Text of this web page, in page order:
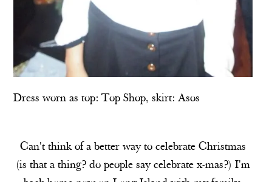
Dress worn as top: Top Shop, skirt:Asos
Can't think of a better way to celebrate Christmas
(is that a thing? do people say celebrate x-mas?) I'm